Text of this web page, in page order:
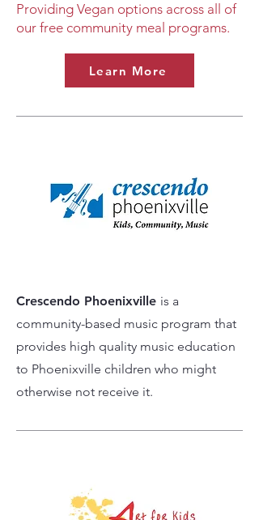
Providing Vegan options across all of
our free community meal programs.
Learn More
Crescendo Phoenixville is a
community-based music program that
provides high quality music education
to Phoenixville children who might
otherwise not receive it.